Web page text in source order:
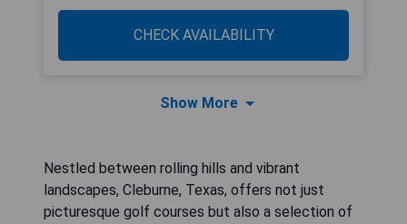
CHECK AVAILABILITY
Show More
Nestled between rolling hills and vibrant
landscapes, Cleburne, Texas, offers not just
picturesque golf courses but also a selection of